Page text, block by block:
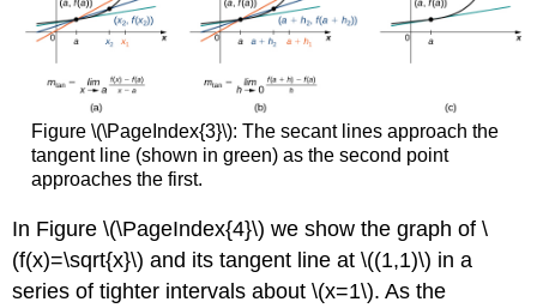
Figure \(\PageIndex{3}\): The secant lines approach the
tangent line (shown in green) as the second point
approaches the first.
In Figure \(\PageIndex{4}\) we show the graph of \
(f(x)=\sqrt{x}\) and its tangent line at \((1,1)\) in a
series of tighter intervals about \(x=1\). As the